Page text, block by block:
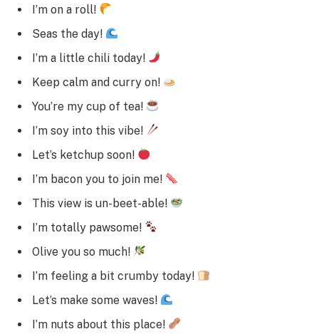
I’m on a roll!
Seas the day!
I’m a little chili today!
Keep calm and curry on!
You’re my cup of tea!
I’m soy into this vibe!
Let’s ketchup soon!
I’m bacon you to join me!
This view is un-beet-able!
I’m totally pawsome!
Olive you so much!
I’m feeling a bit crumby today!
Let’s make some waves!
I’m nuts about this place!